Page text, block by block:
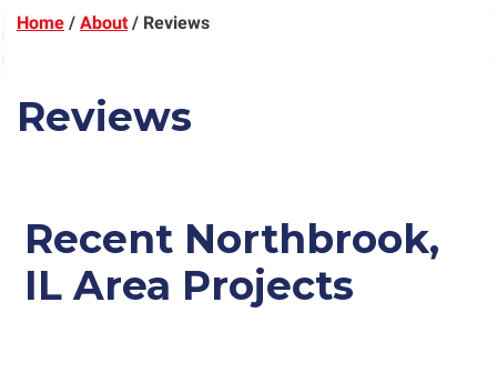
Home / About/ Reviews
Reviews
Recent Northbrook,
IL Area Projects